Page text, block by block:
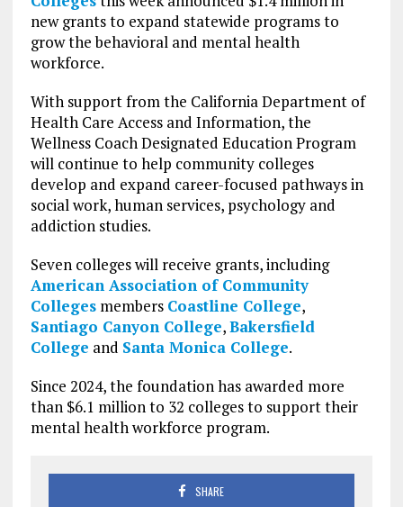
new grants to expand statewide programs to
grow the behavioral and mental health
workforce.
With support from the California Department of
Health Care Access and Information, the
Wellness Coach Designated Education Program
will continue to help community colleges
develop and expand career-focused pathways in
social work, human services, psychology and
addiction studies.
Seven colleges will receive grants, including
American Association of Community
Collegesmembers Coastline College,
Santiago Canyon College,Bakersfield
College and Santa Monica College.
Since 2024, the foundation has awarded more
than $6.1 million to 32 colleges to support their
mental health workforce program.
SHARE